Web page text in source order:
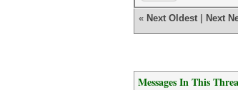
« Next Oldest Next
Messages In This